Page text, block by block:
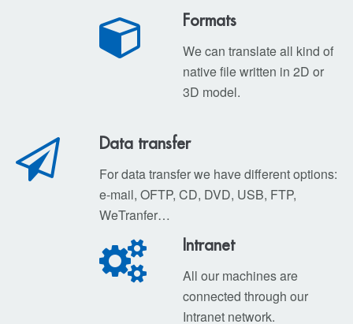
Formats
We can translate all kind of
native file written in 2D or
3D model.
Data transfer
For data transfer we have different options:
e-mail, OFTP, CD, DVD, USB, FTP,
WeTranfer…
Intranet
All our machines are
connected through our
Intranet network.